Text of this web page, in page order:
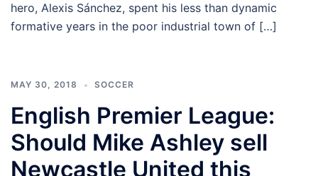
hero, Alexis Sánchez, spent his less than dynamic
formative years in the poor industrial town of […]
MAY 30, 2018 SOCCER
English Premier League:
Should Mike Ashley sell
Newcastle United this